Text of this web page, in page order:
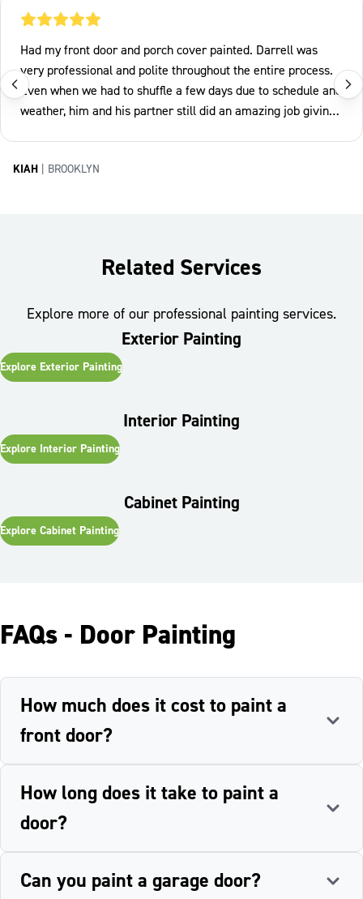
Had my front door and porch cover painted. Darrell was
very professional and polite throughout the entire process.
Even when we had to shuffle a few days due to schedule and
weather, him and his partner still did an amazing job giving
KIAH BROOKLYN
Related Services
Explore more of our professional painting services.
Exterior Painting
Explore Exterior Painting
Interior Painting
Explore Interior Painting
Cabinet Painting
Explore Cabinet Painting
FAQs - Door Painting
How much does it cost to paint a
front door?
How long does it take to paint a
door?
Can you paint a garage door?